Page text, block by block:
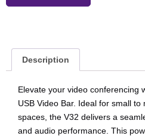
Description
Elevate your video conferencing
USB Video Bar. Ideal for small
spaces, the V32 delivers a
and audio performance. This